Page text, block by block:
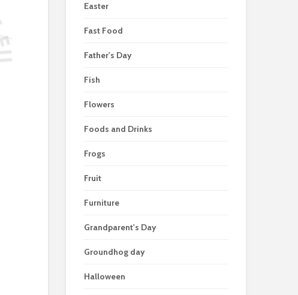
Easter
Fast Food
Father's Day
Fish
Flowers
Foods and Drinks
Frogs
Fruit
Furniture
Grandparent's Day
Groundhog day
Halloween